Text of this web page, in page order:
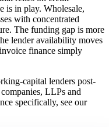
is in play. Wholesale,
with concentrated
The funding gap is more
lender availability moves
finance simply
capital lenders post-
LLPs and
specifically, see our